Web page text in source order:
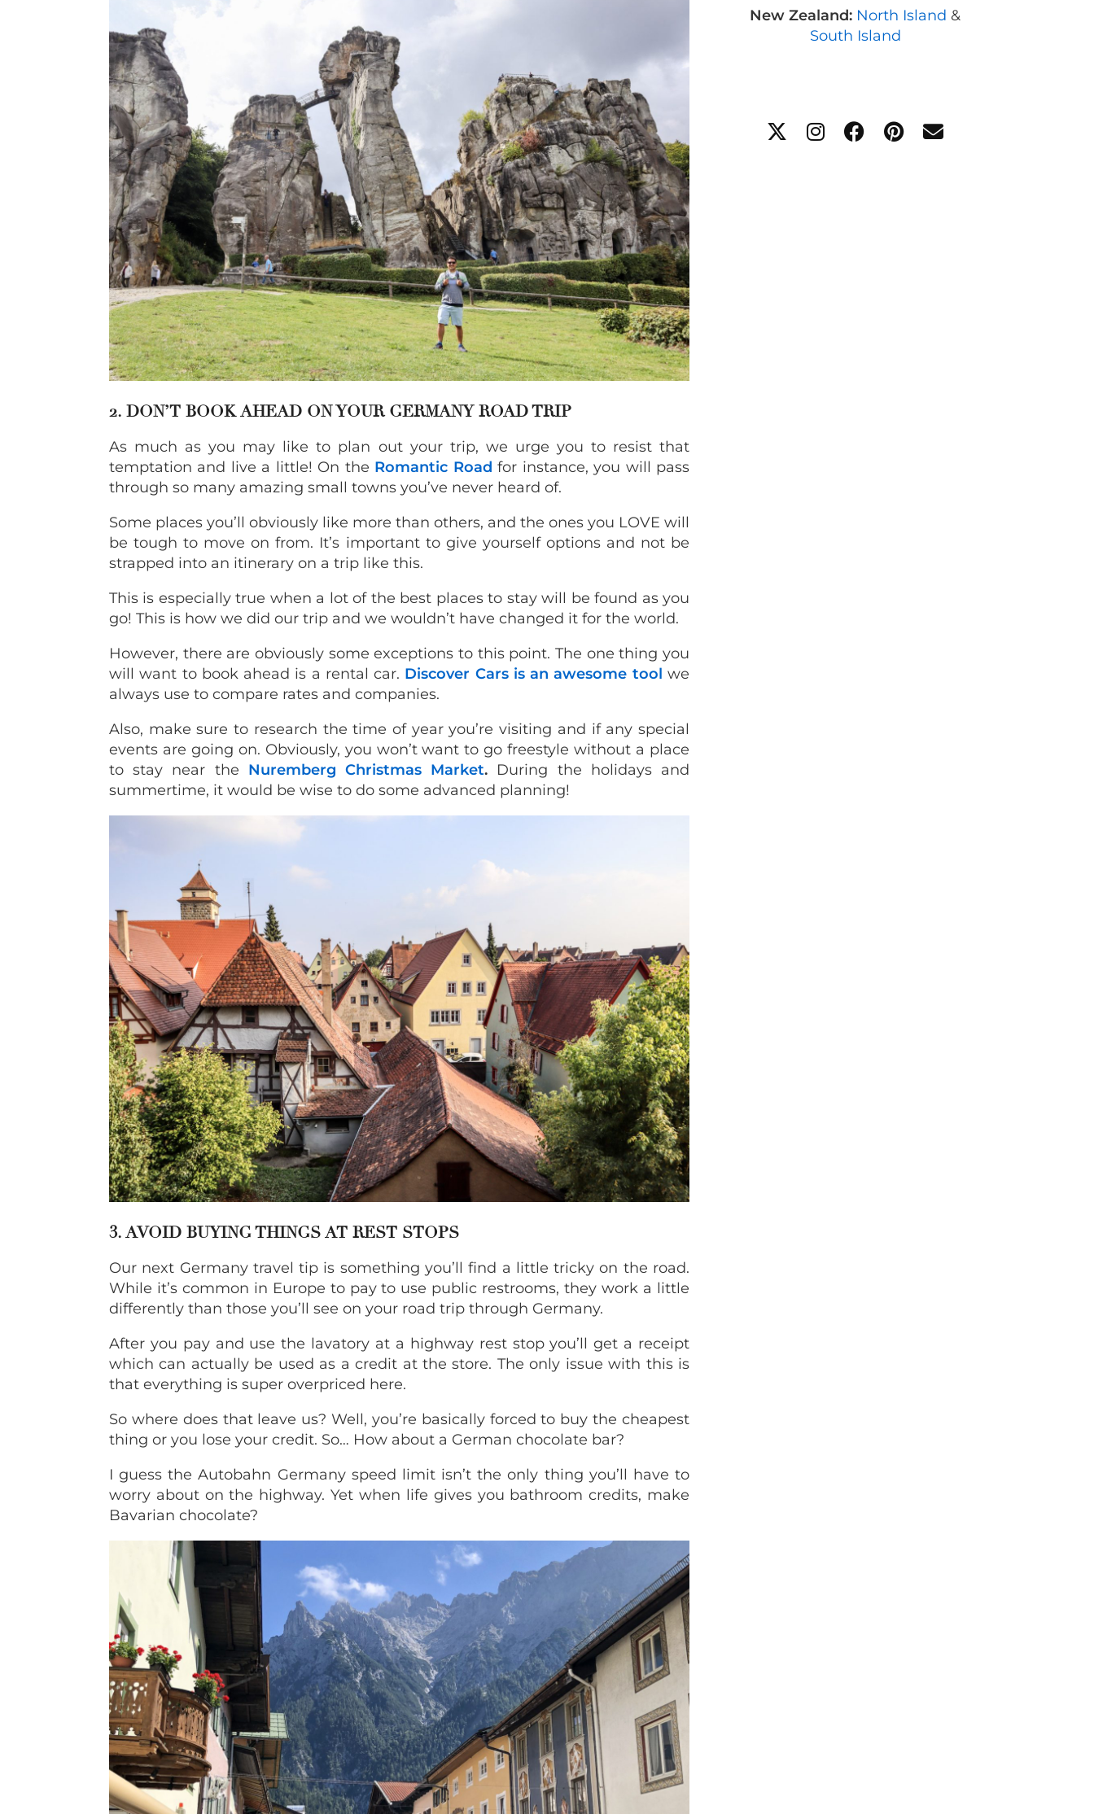
2. DON’T BOOK AHEAD ON YOUR GERMANY ROAD TRIP
As much as you may like to plan out your trip, we urge you to resist that
temptation and live a little! On the Romantic Road for instance, you will pass
through so many amazing small towns you’ve never heard of.
Some places you’ll obviously like more than others, and the ones you LOVE will
be tough to move on from. It’s important to give yourself options and not be
strapped into an itinerary on a trip like this.
This is especially true when a lot of the best places to stay will be found as you
go! This is how we did our trip and we wouldn’t have changed it for the world.
However, there are obviously some exceptions to this point. The one thing you
will want to book ahead is a rental car. Discover Cars is an awesome tool we
always use to compare rates and companies.
Also, make sure to research the time of year you’re visiting and if any special
events are going on. Obviously, you won’t want to go freestyle without a place
to stay near the Nuremberg Christmas Market. During the holidays and
summertime, it would be wise to do some advanced planning!
3. AVOID BUYING THINGS AT REST STOPS
Our next Germany travel tip is something you’ll find a little tricky on the road.
While it’s common in Europe to pay to use public restrooms, they work a little
differently than those you’ll see on your road trip through Germany.
After you pay and use the lavatory at a highway rest stop you’ll get a receipt
which can actually be used as a credit at the store. The only issue with this is
that everything is super overpriced here.
So where does that leave us? Well, you’re basically forced to buy the cheapest
thing or you lose your credit. So… How about a German chocolate bar?
I guess the Autobahn Germany speed limit isn’t the only thing you’ll have to
worry about on the highway. Yet when life gives you bathroom credits, make
Bavarian chocolate?
New Zealand: North Island &
South Island